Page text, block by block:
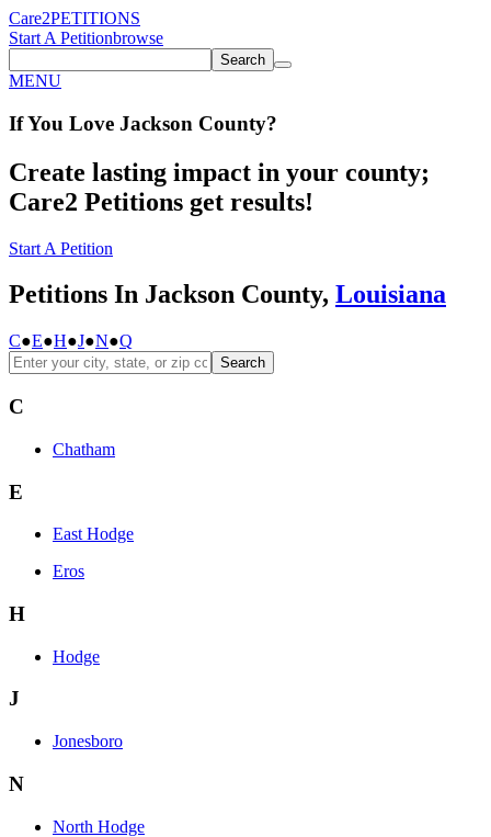
Care2PETITIONS
Start A Petitionbrowse
Search
MENU
If You Love Jackson County?
Create lasting impact in your county;
Care2 Petitions get results!
Start A Petition
Petitions In Jackson County, Louisiana
C●E●H●J●N●Q
Search
C
Chatham
E
East Hodge
Eros
H
Hodge
J
Jonesboro
N
North Hodge